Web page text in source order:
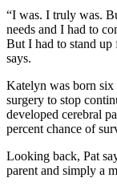
“I was. I truly was.
needs and I had to
But I had to stand up
says.
Katelyn was born six
surgery to stop
developed cerebral
percent chance of
Looking back, Pat
parent and simply a